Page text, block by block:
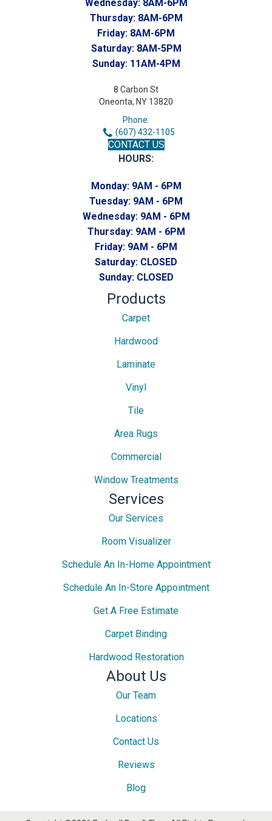
Wednesday: 8AM-6PM
Thursday: 8AM-6PM
Friday: 8AM-6PM
Saturday: 8AM-5PM
Sunday: 11AM-4PM
8 Carbon St
Oneonta, NY 13820
Phone:
(607) 432-1105
CONTACT US
HOURS:
Monday: 9AM - 6PM
Tuesday: 9AM - 6PM
Wednesday: 9AM - 6PM
Thursday: 9AM - 6PM
Friday: 9AM - 6PM
Saturday: CLOSED
Sunday: CLOSED
Products
Carpet
Hardwood
Laminate
Vinyl
Tile
Area Rugs
Commercial
Window Treatments
Services
Our Services
Room Visualizer
Schedule An In-Home Appointment
Schedule An In-Store Appointment
Get A Free Estimate
Carpet Binding
Hardwood Restoration
About Us
Our Team
Locations
Contact Us
Reviews
Blog